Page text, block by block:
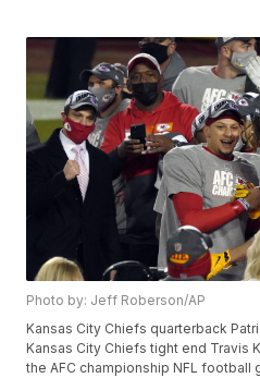
Photo by: Jeff Roberson/AP
Kansas City Chiefs quarterback
Kansas City Chiefs tight end Travis
the AFC championship NFL football